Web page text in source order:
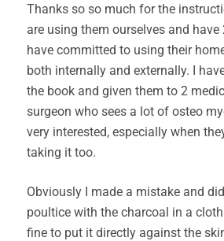
Thanks so so much for the
are using them ourselves and
have committed to using their
both internally and externally. I
the book and given them to 2
surgeon who sees a lot of osteo
very interested, especially when
taking it too.
Obviously I made a mistake and
poultice with the charcoal in a
fine to put it directly against the